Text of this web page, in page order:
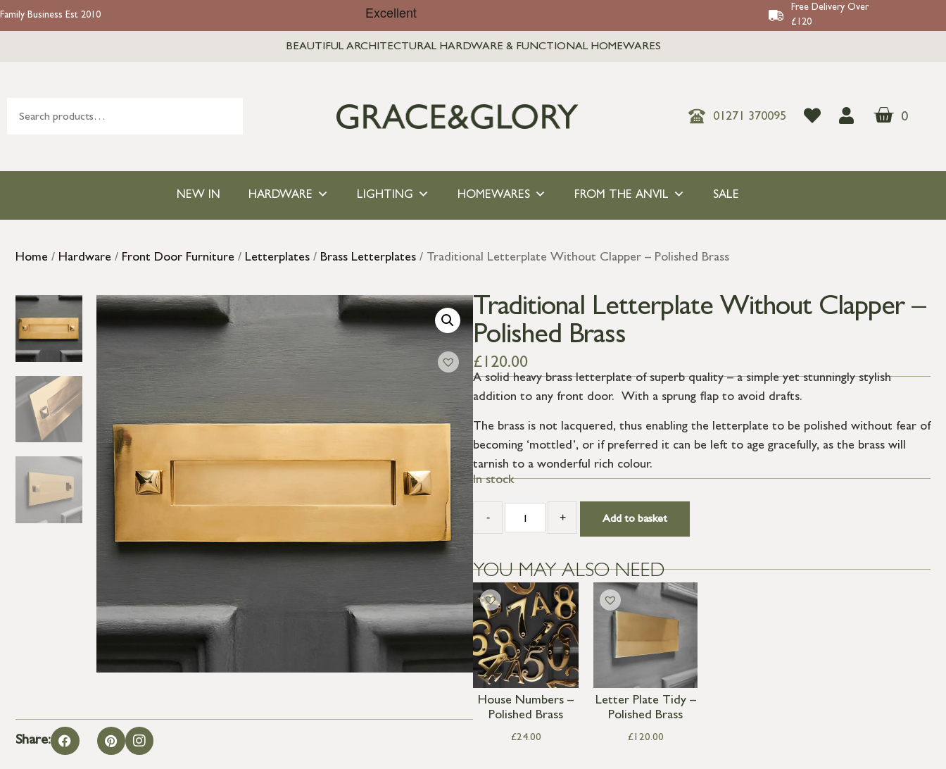
Family Business Est 2010
Free Delivery Over
£120
BEAUTIFUL ARCHITECTURAL HARDWARE & FUNCTIONAL HOMEWARES
01271 370095 0
NEW IN HARDWARE LIGHTING HOMEWARES FROM THE ANVIL SALE
Home / Hardware / Front Door Furniture / Letterplates / Brass Letterplates / Traditional Letterplate Without Clapper – Polished Brass
Share:
Traditional Letterplate Without Clapper –
Polished Brass
£ 120.00
A solid heavy brass letterplate of superb quality – a simple yet stunningly stylish
addition to any front door. With a sprung flap to avoid drafts.
The brass is not lacquered, thus enabling the letterplate to be polished without fear of
becoming ‘mottled’, or if preferred it can be left to age gracefully, as the brass will
tarnish to a wonderful rich colour.
In stock
- + Add to basket
YOU MAY ALSO NEED
House Numbers –
Polished Brass
£24.00
Letter Plate Tidy –
Polished Brass
£120.00